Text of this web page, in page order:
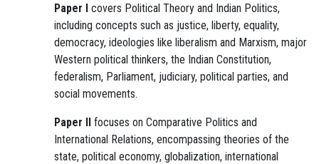
Paper I covers Political Theory and Indian Politics,
including concepts such as justice, liberty, equality,
democracy, ideologies like liberalism and Marxism, major
Western political thinkers, the Indian Constitution,
federalism, Parliament, judiciary, political parties, and
social movements.
Paper II focuses on Comparative Politics and
International Relations, encompassing theories of the
state, political economy, globalization, international